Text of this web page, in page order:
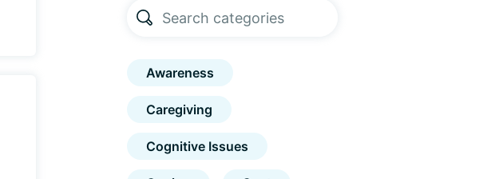
Awareness
Caregiving
Cognitive Issues